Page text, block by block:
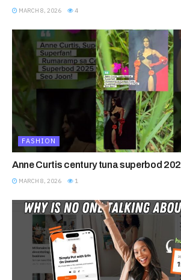
MARCH 8, 2026 4
FASHION
Anne Curtis century tuna superbod
MARCH 8, 2026 1